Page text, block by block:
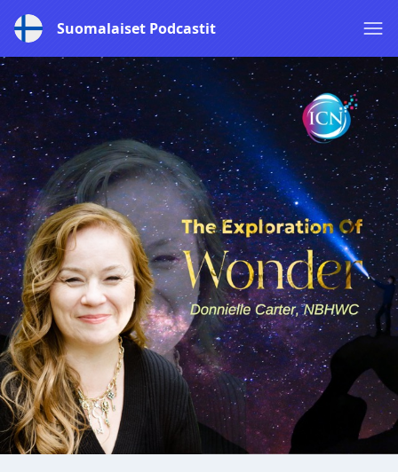
Suomalaiset Podcastit